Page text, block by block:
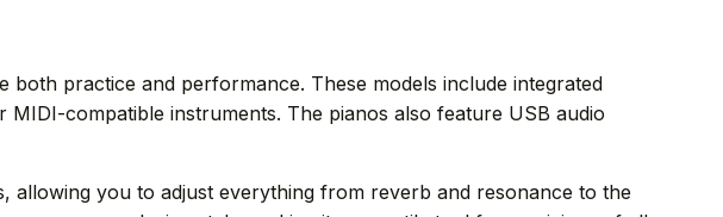
both practice and performance. These models include integrated
compatible instruments. The pianos also feature USB audio
allowing you to adjust everything from reverb and resonance to the